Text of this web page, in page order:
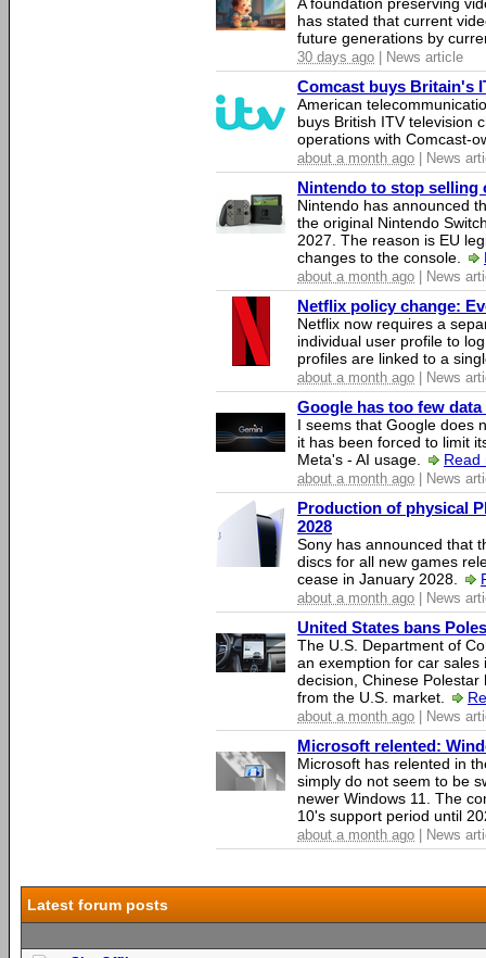
has stated that current
future generations by
30 days ago | News article
Comcast buys Britain's
American
buys British ITV television
operations with Comcast-
about a month ago | News
Nintendo to stop selling
Nintendo has announced
the original Nintendo
2027. The reason is EU
changes to the console.
about a month ago | News
Netflix policy change:
Netflix now requires a
individual user profile to
profiles are linked to a
about a month ago | News
Google has too few
I seems that Google does
it has been forced to limit
Meta's - AI usage.
Read
about a month ago | News
Production of physical
2028
Sony has announced that
discs for all new games
cease in January 2028.
about a month ago | News
United States bans
The U.S. Department of
an exemption for car sales
decision, Chinese
from the U.S. market.
about a month ago | News
Microsoft relented:
Microsoft has relented in
simply do not seem to be
newer Windows 11. The
10's support period until
about a month ago | News
Latest forum posts